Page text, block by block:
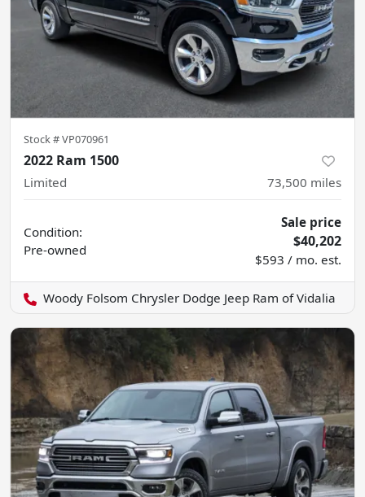
Stock #VP070961
2022 Ram 1500
Limited 73,500 miles
Condition:
Pre-owned
Sale price
$40,202
$593 / mo. est.
Woody Folsom Chrysler Dodge Jeep Ram of Vidalia